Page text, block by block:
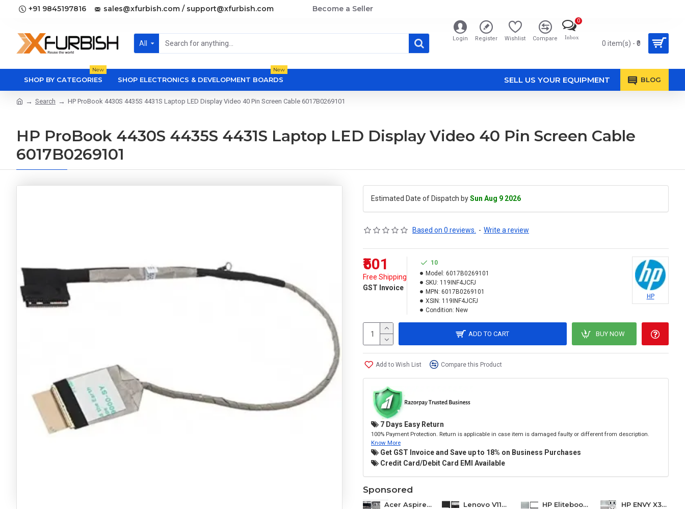
+91 9845197816 sales@xfurbish.com / support@xfurbish.com Become a Seller
All
Login Register Wishlist Compare Inbox
0
0 item(s) - ₹0
SHOP BY CATEGORIES
New
SHOP ELECTRONICS & DEVELOPMENT BOARDS
New
SELL US YOUR EQUIPMENT BLOG
Search HP ProBook 4430S 4435S 4431S Laptop LED Display Video 40 Pin Screen Cable 6017B0269101
HP ProBook 4430S 4435S 4431S Laptop LED Display Video 40 Pin Screen Cable
6017B0269101
Estimated Date of Dispatch bySun Aug 9 2026
Based on 0 reviews. - Write a review
₹501
Free Shipping
GST Invoice
10
Model: 6017B0269101
SKU: 119INF4JCFJ
MPN: 6017B0269101
XSIN: 119INF4JCFJ
Condition: New
HP
ADD TO CART BUY NOW
Add to Wish List Compare this Product
7 Days Easy Return
100% Payment Protection. Return is applicable in case item is damaged faulty or different from description.
Know More
Get GST Invoice and Save up to 18% on Business Purchases
Credit Card/Debit Card EMI Available
Sponsored
Acer Aspire E1-571 E1-571G E1-521 E1-531 E1-531G E1-521G LCD Top Cover Bezel Hinges with Touchpad Palmrest and Bottom Base Body Assembly
Lenovo V110-15 V110-15ISK Series LCD Top Cover Bezel Hinges with Touchpad Palmrest and Bottom Base Body Assembly
HP Elitebook 850 G5 G6 755 LCD Top Cover Bezel with Palmrest and Bottom Base Body Assembly
HP ENVY X360 15-BP 15M-BQ LCD Top Cover Bezel Hinges with Palmrest and Bottom Base Body Assembly